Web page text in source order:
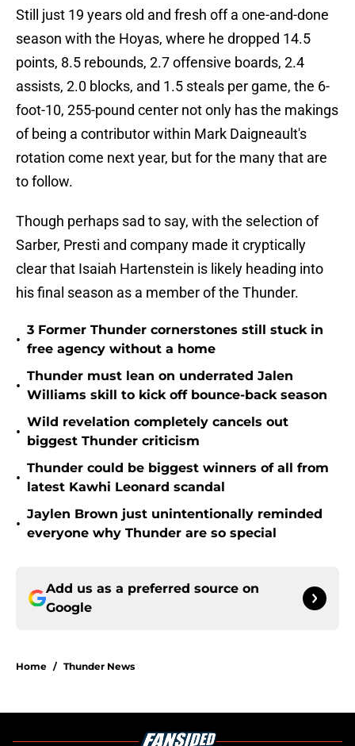
Still just 19 years old and fresh off a one-and-done
season with the Hoyas, where he dropped 14.5
points, 8.5 rebounds, 2.7 offensive boards, 2.4
assists, 2.0 blocks, and 1.5 steals per game, the 6-
foot-10, 255-pound center not only has the makings
of being a contributor within Mark Daigneault's
rotation come next year, but for the many that are
to follow.
Though perhaps sad to say, with the selection of
Sarber, Presti and company made it cryptically
clear that Isaiah Hartenstein is likely heading into
his final season as a member of the Thunder.
•
3 Former Thunder cornerstones still stuck in
free agency without a home
•
Thunder must lean on underrated Jalen
Williams skill to kick off bounce-back season
•
Wild revelation completely cancels out
biggest Thunder criticism
•
Thunder could be biggest winners of all from
latest Kawhi Leonard scandal
•
Jaylen Brown just unintentionally reminded
everyone why Thunder are so special
Add us as a preferred source on
Google
Home / Thunder News